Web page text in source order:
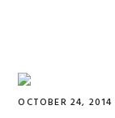
navigation
content
sidebar
OCTOBER 24, 2014